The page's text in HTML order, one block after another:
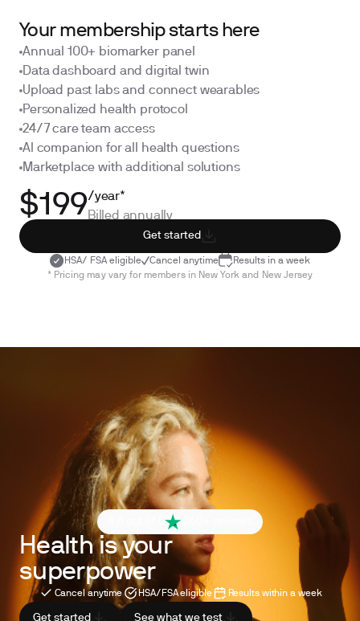
Your membership starts here
Annual 100+ biomarker panel
Data dashboard and digital twin
Upload past labs and connect wearables
Personalized health protocol
24/7 care team access
AI companion for all health questions
Marketplace with additional solutions
$199/year*
Billed annually
Get started
HSA/ FSA eligible Cancel anytime
Results in a week
* Pricing may vary for members in New York and New Jersey
4.6 out of 5
Health is your
superpower
Cancel anytime HSA/FSA eligible Results within a week
Get started See what we test